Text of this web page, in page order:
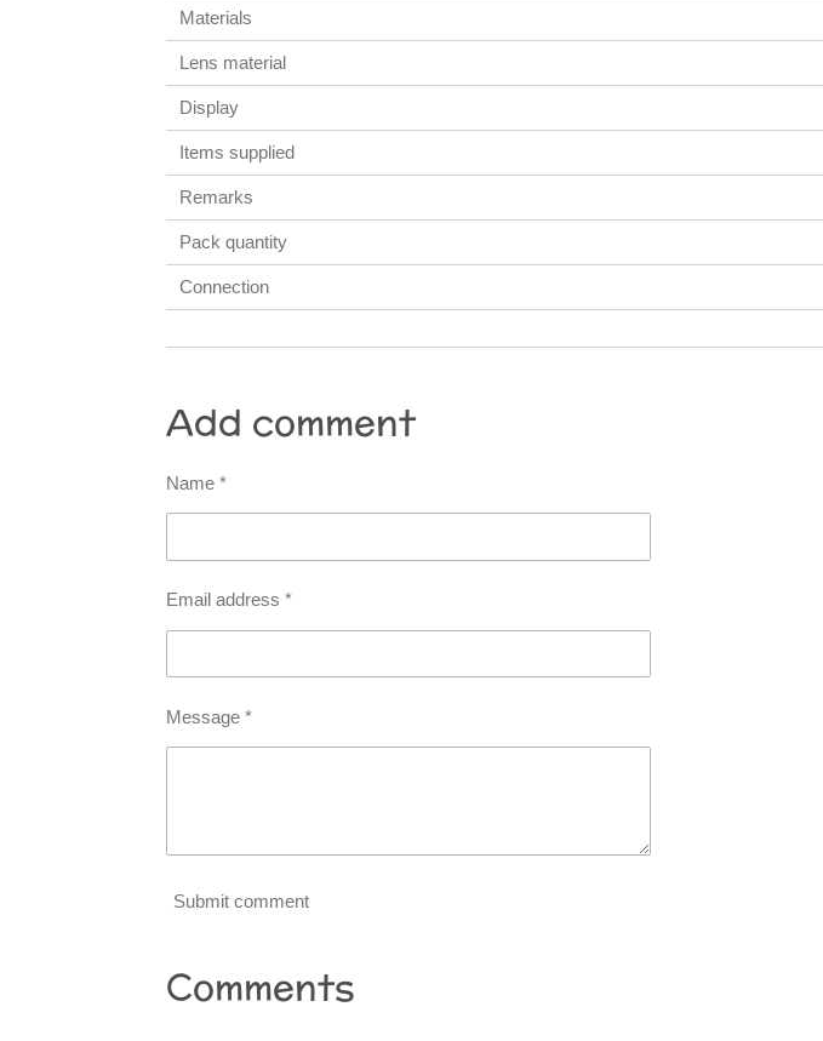
Materials
Lens material
Display
Items supplied
Remarks
Pack quantity
Connection
Add comment
Name *
Email address *
Message *
Submit comment
Comments